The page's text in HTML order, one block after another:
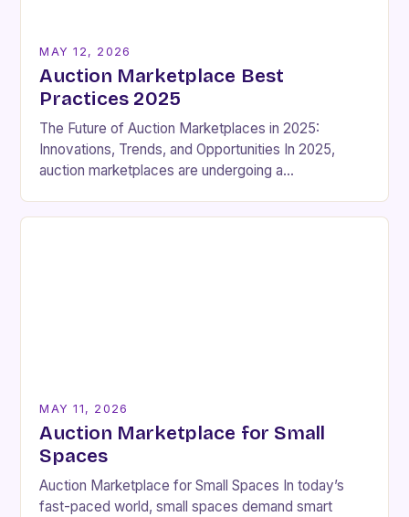
MAY 12, 2026
Auction Marketplace Best
Practices 2025
The Future of Auction Marketplaces in 2025:
Innovations, Trends, and Opportunities In 2025,
auction marketplaces are undergoing a
advancements and changing consumer behaviors.
MAY 11, 2026
Auction Marketplace for Small
Spaces
Auction Marketplace for Small Spaces In today’s
fast-paced world, small spaces demand smart